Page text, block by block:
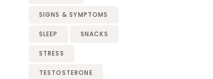
SIGNS & SYMPTOMS
SLEEP SNACKS
STRESS
TESTOSTERONE